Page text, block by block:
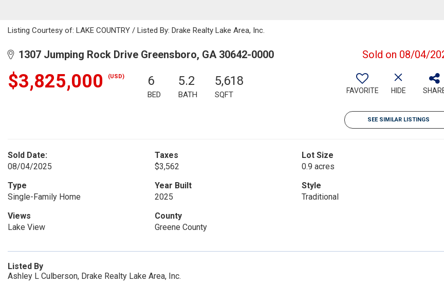
Listing Courtesy of: LAKE COUNTRY / Listed By: Drake Realty Lake Area, Inc.
1307 Jumping Rock Drive Greensboro, GA 30642-0000 Sold on 08/04/
$3,825,000 (USD) 6
BED
5.2
BATH
5,618
SQFT FAVORITE HIDE
SEE SIMILAR LISTINGS
Sold Date:
08/04/2025
Taxes
$3,562
Lot Size
0.9 acres
Type
Single-Family Home
Year Built
2025
Style
Traditional
Views
Lake View
County
Greene County
Listed By
Ashley L Culberson, Drake Realty Lake Area, Inc.